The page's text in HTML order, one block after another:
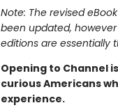
Note: The revised
been updated,
editions are essentially
Opening to Channel
curious Americans
experience.